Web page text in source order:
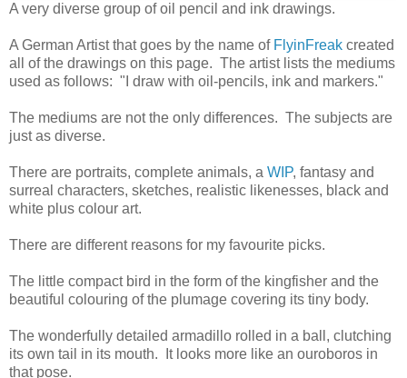
A very diverse group of oil pencil and ink drawings.
A German Artist that goes by the name of FlyinFreak created
all of the drawings on this page. The artist lists the mediums
used as follows: "I draw with oil-pencils, ink and markers."
The mediums are not the only differences. The subjects are
just as diverse.
There are portraits, complete animals, a WIP, fantasy and
surreal characters, sketches, realistic likenesses, black and
white plus colour art.
There are different reasons for my favourite picks.
The little compact bird in the form of the kingfisher and the
beautiful colouring of the plumage covering its tiny body.
The wonderfully detailed armadillo rolled in a ball, clutching
its own tail in its mouth. It looks more like an ouroboros in
that pose.